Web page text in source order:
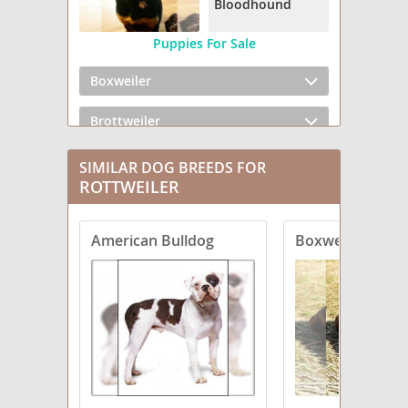
Bloodhound
Puppies For Sale
Boxweiler
Brottweiler
Chowweiler
Dachsweiler
English Bullweiler
English Mastweiler
Greater Swiss Rottweiler
Labrottie
Rottaf
SIMILAR DOG BREEDS FOR
ROTTWEILER
American Bulldog Boxweiler